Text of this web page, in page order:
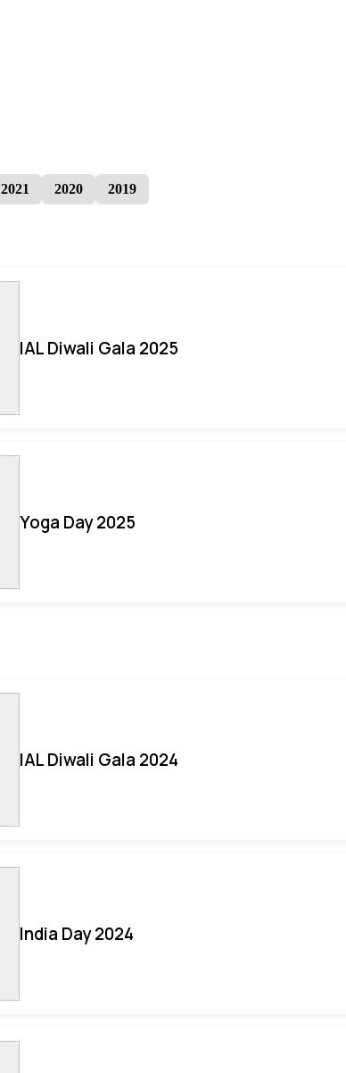
2021 2020 2019
IAL Diwali Gala 2025
Yoga Day 2025
IAL Diwali Gala 2024
India Day 2024